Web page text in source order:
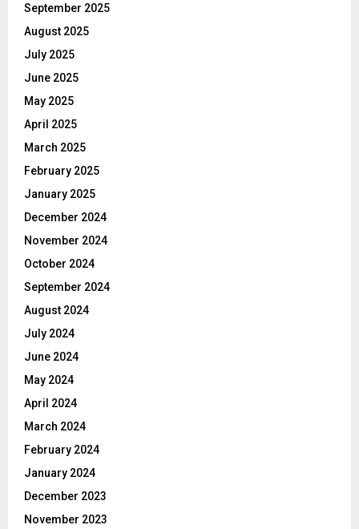
September 2025
August 2025
July 2025
June 2025
May 2025
April 2025
March 2025
February 2025
January 2025
December 2024
November 2024
October 2024
September 2024
August 2024
July 2024
June 2024
May 2024
April 2024
March 2024
February 2024
January 2024
December 2023
November 2023